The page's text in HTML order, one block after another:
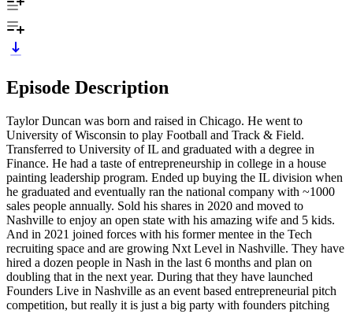
Episode Description
Taylor Duncan was born and raised in Chicago. He went to
University of Wisconsin to play Football and Track & Field.
Transferred to University of IL and graduated with a degree in
Finance. He had a taste of entrepreneurship in college in a house
painting leadership program. Ended up buying the IL division when
he graduated and eventually ran the national company with ~1000
sales people annually. Sold his shares in 2020 and moved to
Nashville to enjoy an open state with his amazing wife and 5 kids.
And in 2021 joined forces with his former mentee in the Tech
recruiting space and are growing Nxt Level in Nashville. They have
hired a dozen people in Nash in the last 6 months and plan on
doubling that in the next year. During that they have launched
Founders Live in Nashville as an event based entrepreneurial pitch
competition, but really it is just a big party with founders pitching